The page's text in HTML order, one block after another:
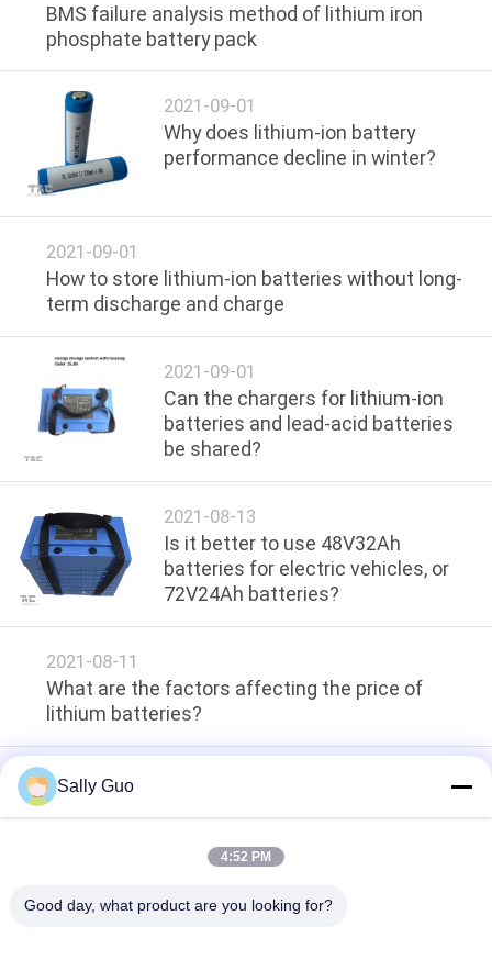
QUALITY
CONTROL
CONTACT
US
NEWS
CASES
REQUEST
A QUOTE
PRIVACY
POLICY
BMS failure analysis method of lithium iron
phosphate battery pack
2021-09-01
Why does lithium-ion battery
performance decline in winter?
2021-09-01
How to store lithium-ion batteries without long-
term discharge and charge
2021-09-01
Can the chargers for lithium-ion
batteries and lead-acid batteries
be shared?
2021-08-13
Is it better to use 48V32Ah
batteries for electric vehicles, or
72V24Ah batteries?
2021-08-11
What are the factors affecting the price of
lithium batteries?
2021-08-11
How to choose a car jump starter ?
Sally Guo
4:52 PM
Good day, what product are you looking for?